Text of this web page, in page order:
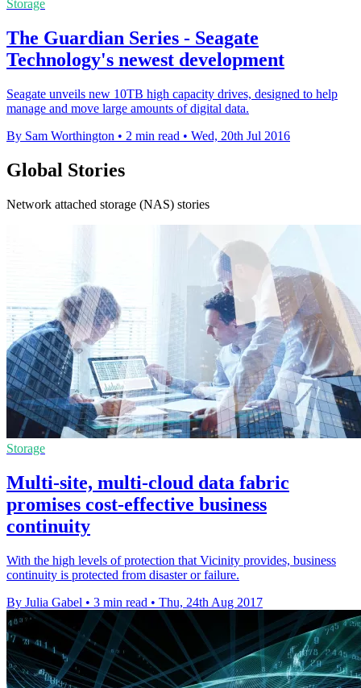
Storage
The Guardian Series - Seagate
Technology's newest development
Seagate unveils new 10TB high capacity drives, designed to help
manage and move large amounts of digital data.
By Sam Worthington • 2 min read • Wed, 20th Jul 2016
Global Stories
Network attached storage (NAS) stories
Storage
Multi-site, multi-cloud data fabric
promises cost-effective business
continuity
With the high levels of protection that Vicinity provides, business
continuity is protected from disaster or failure.
By Julia Gabel • 3 min read • Thu, 24th Aug 2017